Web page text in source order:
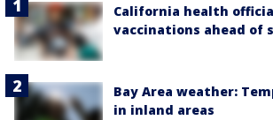
California health
vaccinations ahead of
Bay Area weather:
in inland areas